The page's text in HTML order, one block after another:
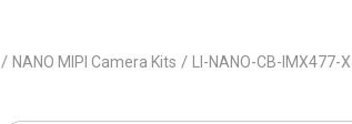
/NANO MIPI Camera Kits / LI-NANO-CB-IMX477-X